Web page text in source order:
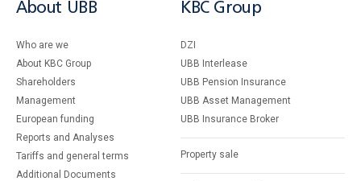
About UBB
Who are we
About KBC Group
Shareholders
Management
European funding
Reports and Analyses
Tariffs and general terms
Additional Documents
KBC Group
DZI
UBB Interlease
UBB Pension Insurance
UBB Asset Management
UBB Insurance Broker
Property sale